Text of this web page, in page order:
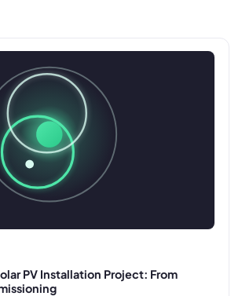
PV Installation Project: From